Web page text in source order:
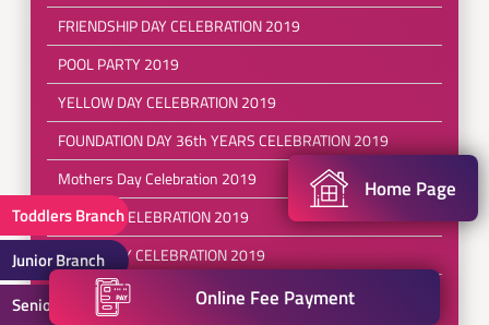
Toddlers Branch
Junior Branch
Senior Branch
FRIENDSHIP DAY CELEBRATION 2019
POOL PARTY 2019
YELLOW DAY CELEBRATION 2019
FOUNDATION DAY 36th YEARS CELEBRATION 2019
Mothers Day Celebration 2019
RED DAY CELEBRATION 2019
EARTH DAY CELEBRATION 2019
REFRESHING SESSIONS FOR( PRE SCHOOL TO III
CLASS)2019-2020
Home Page
Online Fee Payment